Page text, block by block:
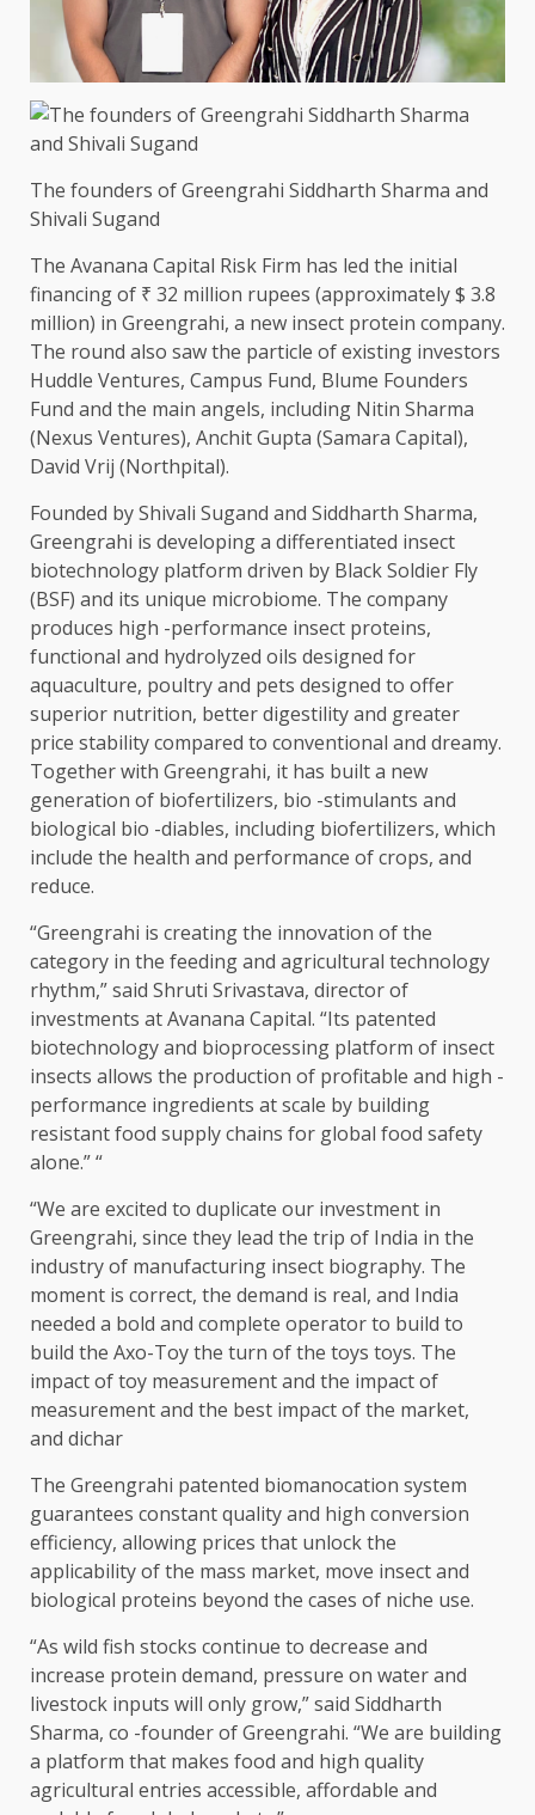
The founders of Greengrahi Siddharth Sharma and
Shivali Sugand
The Avanana Capital Risk Firm has led the initial
financing of ₹ 32 million rupees (approximately $ 3.8
million) in Greengrahi, a new insect protein company.
The round also saw the particle of existing investors
Huddle Ventures, Campus Fund, Blume Founders
Fund and the main angels, including Nitin Sharma
(Nexus Ventures), Anchit Gupta (Samara Capital),
David Vrij (Northpital).
Founded by Shivali Sugand and Siddharth Sharma,
Greengrahi is developing a differentiated insect
biotechnology platform driven by Black Soldier Fly
(BSF) and its unique microbiome. The company
produces high -performance insect proteins,
functional and hydrolyzed oils designed for
aquaculture, poultry and pets designed to offer
superior nutrition, better digestility and greater
price stability compared to conventional and dreamy.
Together with Greengrahi, it has built a new
generation of biofertilizers, bio -stimulants and
biological bio -diables, including biofertilizers, which
include the health and performance of crops, and
reduce.
“Greengrahi is creating the innovation of the
category in the feeding and agricultural technology
rhythm,” said Shruti Srivastava, director of
investments at Avanana Capital. “Its patented
biotechnology and bioprocessing platform of insect
insects allows the production of profitable and high -
performance ingredients at scale by building
resistant food supply chains for global food safety
alone.” “
“We are excited to duplicate our investment in
Greengrahi, since they lead the trip of India in the
industry of manufacturing insect biography. The
moment is correct, the demand is real, and India
needed a bold and complete operator to build to
build the Axo-Toy the turn of the toys toys. The
impact of toy measurement and the impact of
measurement and the best impact of the market,
and dichar
The Greengrahi patented biomanocation system
guarantees constant quality and high conversion
efficiency, allowing prices that unlock the
applicability of the mass market, move insect and
biological proteins beyond the cases of niche use.
“As wild fish stocks continue to decrease and
increase protein demand, pressure on water and
livestock inputs will only grow,” said Siddharth
Sharma, co -founder of Greengrahi. “We are building
a platform that makes food and high quality
agricultural entries accessible, affordable and